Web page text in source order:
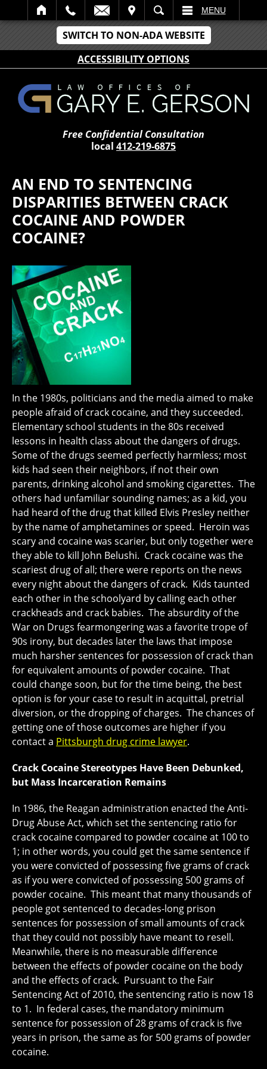
SWITCH TO NON-ADA WEBSITE
ACCESSIBILITY OPTIONS
SEARCH MENU
Free Confidential Consultation
local 412-219-6875
AN END TO SENTENCING
DISPARITIES BETWEEN CRACK
COCAINE AND POWDER
COCAINE?
In the 1980s, politicians and the media aimed to make
people afraid of crack cocaine, and they succeeded.
Elementary school students in the 80s received
lessons in health class about the dangers of drugs.
Some of the drugs seemed perfectly harmless; most
kids had seen their neighbors, if not their own
parents, drinking alcohol and smoking cigarettes. The
others had unfamiliar sounding names; as a kid, you
had heard of the drug that killed Elvis Presley neither
by the name of amphetamines or speed. Heroin was
scary and cocaine was scarier, but only together were
they able to kill John Belushi. Crack cocaine was the
scariest drug of all; there were reports on the news
every night about the dangers of crack. Kids taunted
each other in the schoolyard by calling each other
crackheads and crack babies. The absurdity of the
War on Drugs fearmongering was a favorite trope of
90s irony, but decades later the laws that impose
much harsher sentences for possession of crack than
for equivalent amounts of powder cocaine. That
could change soon, but for the time being, the best
option is for your case to result in acquittal, pretrial
diversion, or the dropping of charges. The chances of
getting one of those outcomes are higher if you
contact a Pittsburgh drug crime lawyer.
Crack Cocaine Stereotypes Have Been Debunked,
but Mass Incarceration Remains
In 1986, the Reagan administration enacted the Anti-
Drug Abuse Act, which set the sentencing ratio for
crack cocaine compared to powder cocaine at 100 to
1; in other words, you could get the same sentence if
you were convicted of possessing five grams of crack
as if you were convicted of possessing 500 grams of
powder cocaine. This meant that many thousands of
people got sentenced to decades-long prison
sentences for possession of small amounts of crack
that they could not possibly have meant to resell.
Meanwhile, there is no measurable difference
between the effects of powder cocaine on the body
and the effects of crack. Pursuant to the Fair
Sentencing Act of 2010, the sentencing ratio is now 18
to 1. In federal cases, the mandatory minimum
sentence for possession of 28 grams of crack is five
years in prison, the same as for 500 grams of powder
cocaine.